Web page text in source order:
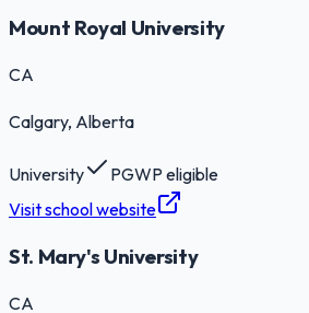
Mount Royal University
CA
Calgary, Alberta
University
PGWP eligible
Visit school website
St. Mary's University
CA